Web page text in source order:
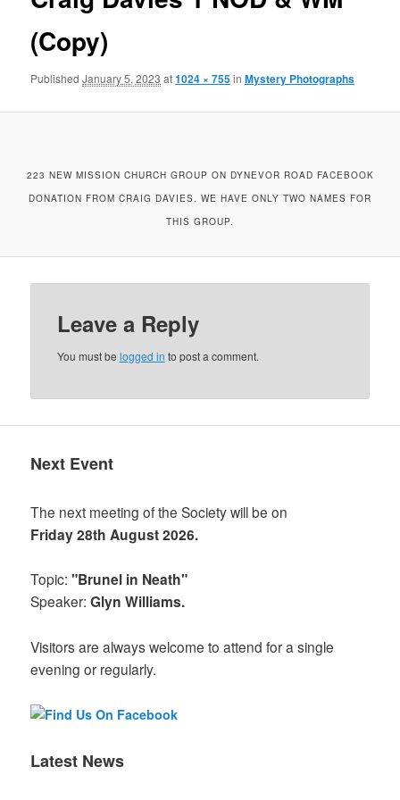
(Copy)
PublishedJanuary 5, 2023 at1024 × 755inMystery Photographs
223 NEW MISSION CHURCH GROUP ON DYNEVOR ROAD FACEBOOK
DONATION FROM CRAIG DAVIES. WE HAVE ONLY TWO NAMES FOR
THIS GROUP.
Leave a Reply
You must be logged in to post a comment.
Next Event
The next meeting of the Society will be on
Friday 28th August 2026.
Topic:"Brunel in Neath"
Speaker:Glyn Williams.
Visitors are always welcome to attend for a single
evening or regularly.
Latest News